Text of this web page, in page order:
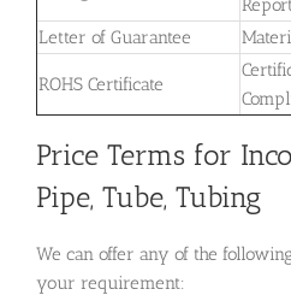
Letter of Guarantee
ROHS Certificate
Price Terms for
Pipe, Tube, Tubing
We can offer any of the
your requirement: